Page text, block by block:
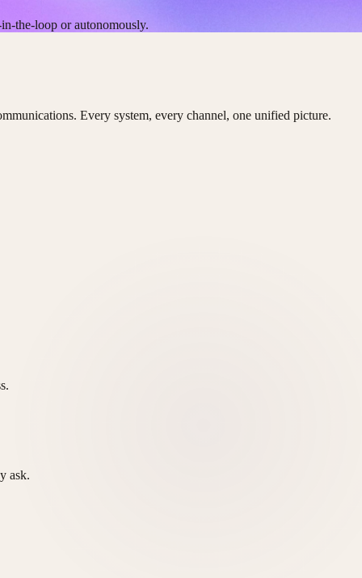
the-loop or autonomously.
Every system, every channel, one unified picture.
ask.